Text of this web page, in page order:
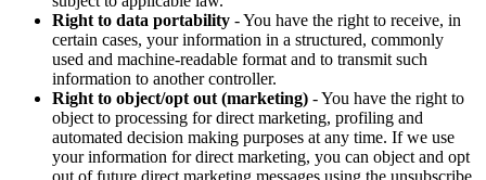
Right to data portability - You have the right to receive, in
certain cases, your information in a structured, commonly
used and machine-readable format and to transmit such
information to another controller.
Right to object/opt out (marketing) - You have the right to
object to processing for direct marketing, profiling and
automated decision making purposes at any time. If we use
your information for direct marketing, you can object and opt
out of future direct marketing messages using the unsubscribe